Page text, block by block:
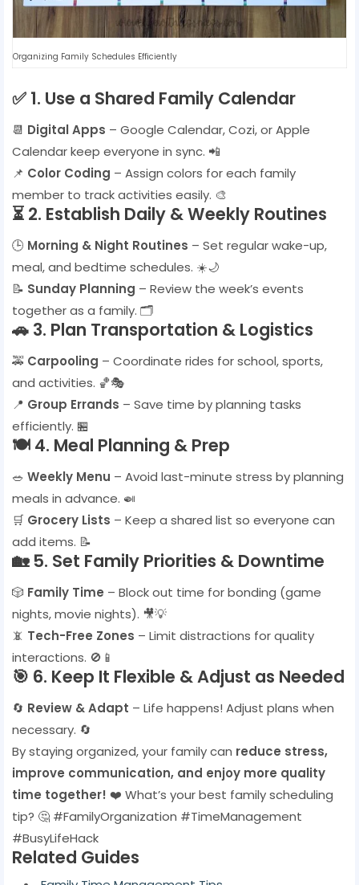
Organizing Family Schedules Efficiently
✅ 1. Use a Shared Family Calendar
📆 Digital Apps – Google Calendar, Cozi, or Apple
Calendar keep everyone in sync. 📲
📌 Color Coding – Assign colors for each family
member to track activities easily. 🎨
⏳ 2. Establish Daily & Weekly Routines
🕒 Morning & Night Routines – Set regular wake-up,
meal, and bedtime schedules. ☀️🌙
📝 Sunday Planning – Review the week’s events
together as a family. 🗂️
🚗 3. Plan Transportation & Logistics
🚕 Carpooling – Coordinate rides for school, sports,
and activities. 🏀🎭
📍 Group Errands – Save time by planning tasks
efficiently. 🏪
🍽️ 4. Meal Planning & Prep
🥗 Weekly Menu – Avoid last-minute stress by planning
meals in advance. 🍛
🛒 Grocery Lists – Keep a shared list so everyone can
add items. 📝
🏡 5. Set Family Priorities & Downtime
🎲 Family Time – Block out time for bonding (game
nights, movie nights). 🎥💡
📵 Tech-Free Zones – Limit distractions for quality
interactions. 🚫📱
🎯 6. Keep It Flexible & Adjust as Needed
🔄 Review & Adapt – Life happens! Adjust plans when
necessary. 🔄
By staying organized, your family can reduce stress,
improve communication, and enjoy more quality
time together! ❤️ What’s your best family scheduling
tip? 🤔 #FamilyOrganization #TimeManagement
#BusyLifeHack
Related Guides